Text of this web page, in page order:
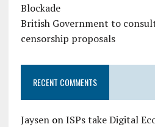
Blockade
British Government to
censorship proposals
RECENT COMMENTS
JaysenonISPs take Digital